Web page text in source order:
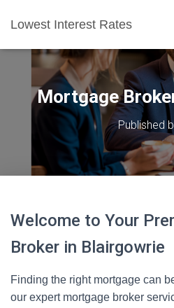
Lowest Interest Rates
Mortgage
Published
Welcome to Your
Broker in Blairgowrie
Finding the right mortgage can
our expert mortgage broker